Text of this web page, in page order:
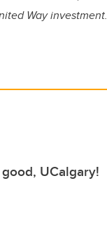
Way
UCalgary!